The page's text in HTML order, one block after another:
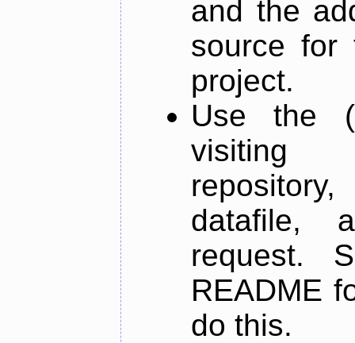
and the
source for
project.
Use the
datafile,
request.
README
do this.